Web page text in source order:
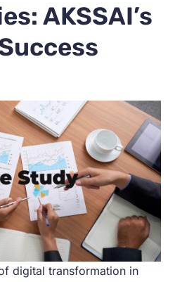
AKSSAI’s
digital transformation in